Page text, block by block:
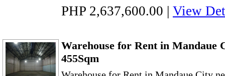
PHP 2,637,600.00 | View
Warehouse for Rent in Mandaue
455Sqm